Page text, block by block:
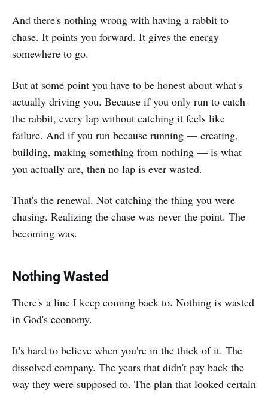
And there's nothing wrong with having a rabbit to
chase. It points you forward. It gives the energy
somewhere to go.
But at some point you have to be honest about what's
actually driving you. Because if you only run to catch
the rabbit, every lap without catching it feels like
failure. And if you run because running — creating,
building, making something from nothing — is what
you actually are, then no lap is ever wasted.
That's the renewal. Not catching the thing you were
chasing. Realizing the chase was never the point. The
becoming was.
Nothing Wasted
There's a line I keep coming back to. Nothing is wasted
in God's economy.
It's hard to believe when you're in the thick of it. The
dissolved company. The years that didn't pay back the
way they were supposed to. The plan that looked certain